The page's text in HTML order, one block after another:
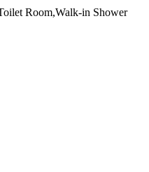
Room,Walk-in Shower